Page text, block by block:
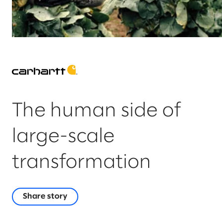
The human side of
large-scale
transformation
Share story